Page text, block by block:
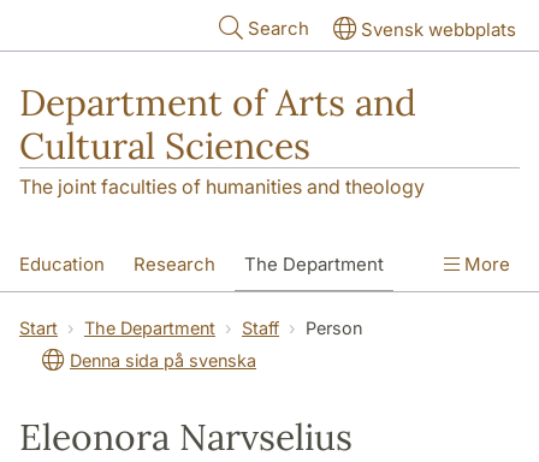
Search Svensk webbplats
Department of Arts and
Cultural Sciences
The joint faculties of humanities and theology
Education Research The Department
Contact
More
Start The Department Staff
Person
Denna sida på svenska
Eleonora Narvselius